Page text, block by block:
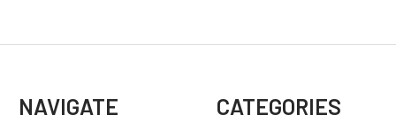
NAVIGATE CATEGORIES